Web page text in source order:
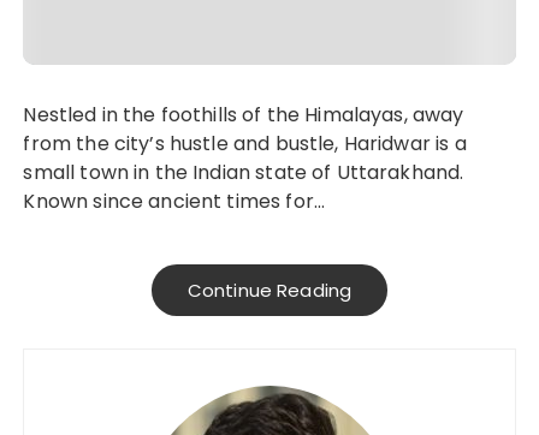
Nestled in the foothills of the Himalayas, away
from the city’s hustle and bustle, Haridwar is a
small town in the Indian state of Uttarakhand.
Known since ancient times for…
Continue Reading